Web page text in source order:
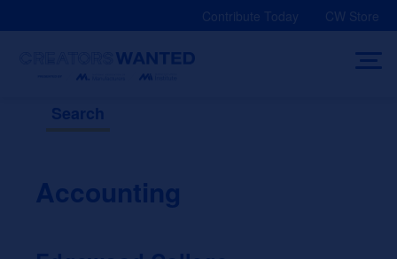
Contribute Today CW Store
Search
Accounting